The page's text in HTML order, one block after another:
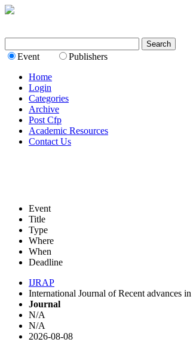
Event
Publishers
Home
Login
Categories
Archive
Post Cfp
Academic Resources
Contact Us
Event
Title
Type
Where
When
Deadline
IJRAP
International Journal of Recent advances
Journal
N/A
N/A
2026-08-08